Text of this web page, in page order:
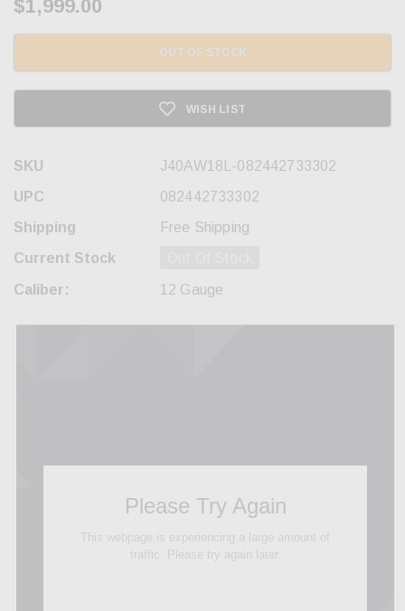
$1,999.00
OUT OF STOCK
WISH LIST
SKU
J40AW18L-082442733302
UPC
082442733302
Shipping
Free Shipping
Current Stock
Caliber: 12 Gauge